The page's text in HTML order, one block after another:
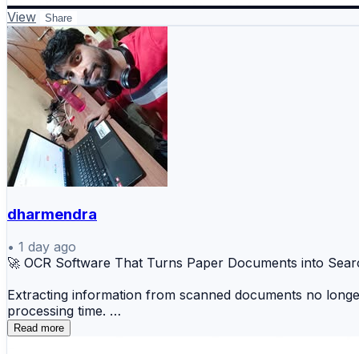
View Share
dharmendra
• 1 day ago
🚀 OCR Software That Turns Paper Documents into
Extracting information from scanned documents no
processing time.
Read more